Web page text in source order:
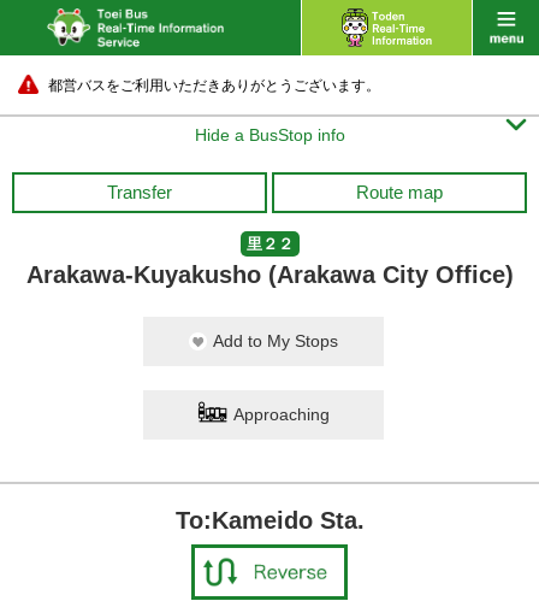
都営バスをご利用いただきありがとうございます。
Hide a BusStop info 
Transfer Route map
里２２
Arakawa-Kuyakusho (Arakawa City Office)
Add to My Stops
Approaching
To:Kameido Sta.